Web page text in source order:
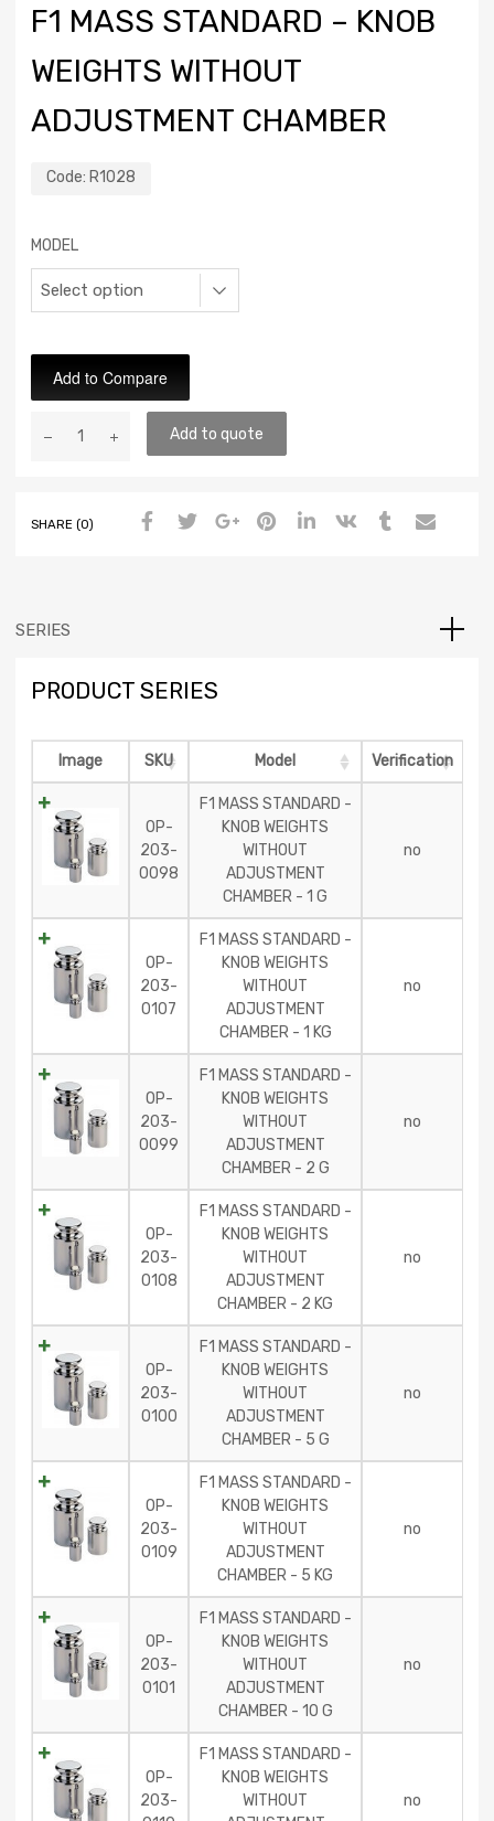
F1 MASS STANDARD – KNOB
WEIGHTS WITHOUT
ADJUSTMENT CHAMBER
Code: R1028
MODEL
Add to Compare
Add to quote
SHARE (0)
SERIES
PRODUCT SERIES
Image SKU Model Verification
OP-
203-
0098
F1 MASS STANDARD -
KNOB WEIGHTS
WITHOUT
ADJUSTMENT
CHAMBER - 1 G
no
OP-
203-
0107
F1 MASS STANDARD -
KNOB WEIGHTS
WITHOUT
ADJUSTMENT
CHAMBER - 1 KG
no
OP-
203-
0099
F1 MASS STANDARD -
KNOB WEIGHTS
WITHOUT
ADJUSTMENT
CHAMBER - 2 G
no
OP-
203-
0108
F1 MASS STANDARD -
KNOB WEIGHTS
WITHOUT
ADJUSTMENT
CHAMBER - 2 KG
no
OP-
203-
0100
F1 MASS STANDARD -
KNOB WEIGHTS
WITHOUT
ADJUSTMENT
CHAMBER - 5 G
no
OP-
203-
0109
F1 MASS STANDARD -
KNOB WEIGHTS
WITHOUT
ADJUSTMENT
CHAMBER - 5 KG
no
OP-
203-
0101
F1 MASS STANDARD -
KNOB WEIGHTS
WITHOUT
ADJUSTMENT
CHAMBER - 10 G
no
OP-
203-
F1 MASS STANDARD -
KNOB WEIGHTS
WITHOUT
no